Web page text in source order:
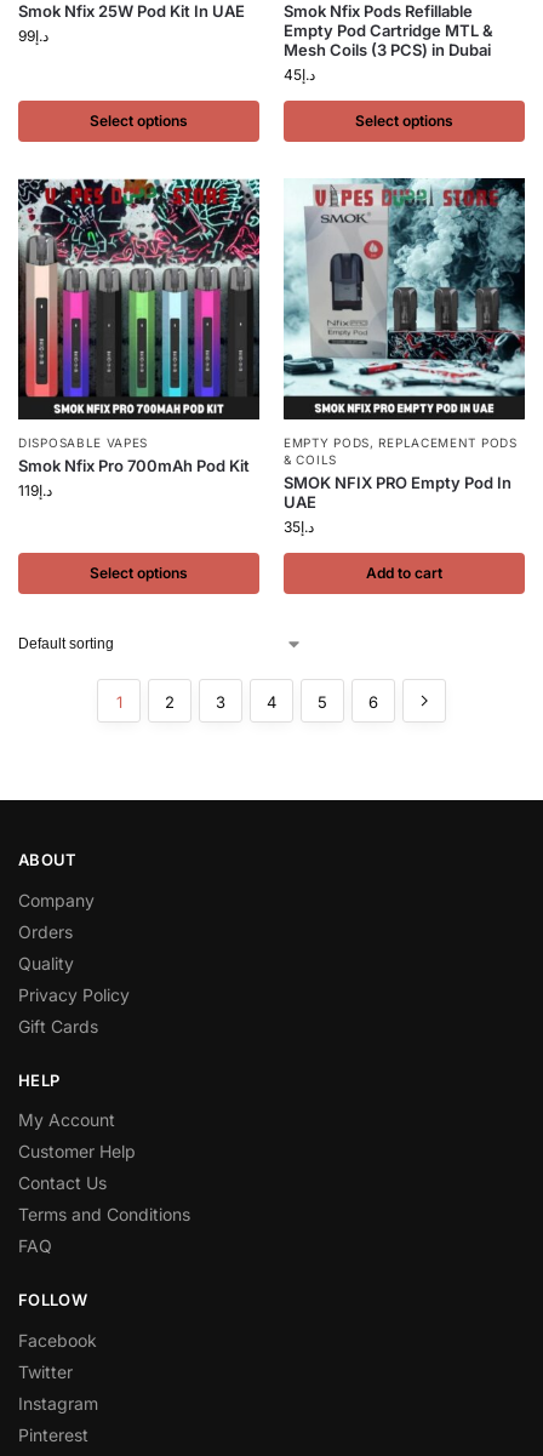
Smok Nfix 25W Pod Kit In UAE
د.إ99
Select options
Smok Nfix Pods Refillable
Empty Pod Cartridge MTL &
Mesh Coils (3 PCS) in Dubai
د.إ45
Select options
DISPOSABLE VAPES
Smok Nfix Pro 700mAh Pod Kit
د.إ119
Select options
EMPTY PODS,REPLACEMENT PODS
& COILS
SMOK NFIX PRO Empty Pod In
UAE
د.إ35
Add to cart
1 2 3 4 5 6
ABOUT
Company
Orders
Quality
Privacy Policy
Gift Cards
HELP
My Account
Customer Help
Contact Us
Terms and Conditions
FAQ
FOLLOW
Facebook
Twitter
Instagram
Pinterest